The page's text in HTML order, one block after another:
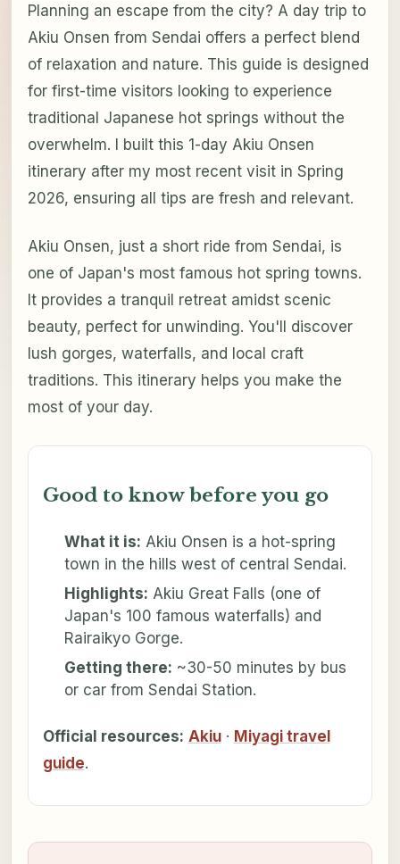
Planning an escape from the city? A day trip to
Akiu Onsen from Sendai offers a perfect blend
of relaxation and nature. This guide is designed
for first-time visitors looking to experience
traditional Japanese hot springs without the
overwhelm. I built this 1-day Akiu Onsen
itinerary after my most recent visit in Spring
2026, ensuring all tips are fresh and relevant.
Akiu Onsen, just a short ride from Sendai, is
one of Japan's most famous hot spring towns.
It provides a tranquil retreat amidst scenic
beauty, perfect for unwinding. You'll discover
lush gorges, waterfalls, and local craft
traditions. This itinerary helps you make the
most of your day.
Good to know before you go
What it is: Akiu Onsen is a hot-spring
town in the hills west of central Sendai.
Highlights: Akiu Great Falls (one of
Japan's 100 famous waterfalls) and
Rairaikyo Gorge.
Getting there: ~30-50 minutes by bus
or car from Sendai Station.
Official resources: Akiu· Miyagi travel
guide.